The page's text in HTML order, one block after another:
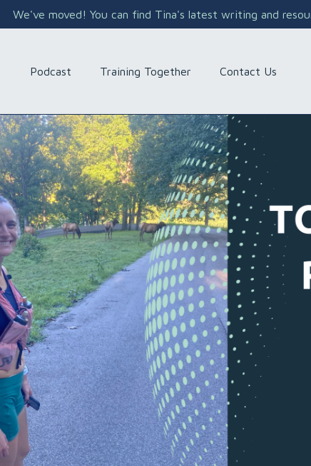
We've moved! You can find Tina's latest writing and
Podcast Training Together Contact Us